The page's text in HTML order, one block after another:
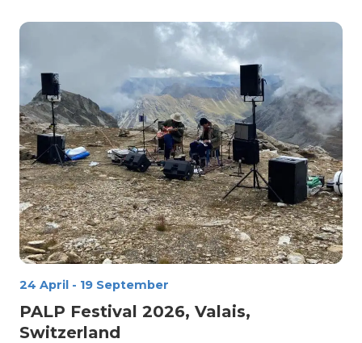
PALP Festival 2026, Valais,
Switzerland
24 April - 19 September